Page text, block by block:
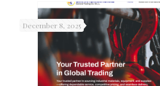
December 8, 2025